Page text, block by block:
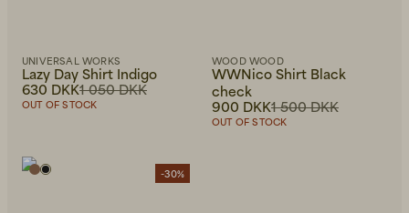
UNIVERSAL WORKS
Lazy Day Shirt Indigo
1 050 DKK
630 DKK
OUT OF STOCK
WOOD WOOD
WWNico Shirt Black
check
1 500 DKK
900 DKK
OUT OF STOCK
-30%